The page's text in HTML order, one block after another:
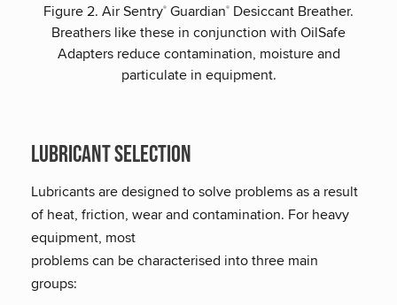
Figure 2. Air Sentry® Guardian® Desiccant Breather.
Breathers like these in conjunction with OilSafe
Adapters reduce contamination, moisture and
particulate in equipment.
Lubricant selection
Lubricants are designed to solve problems as a result
of heat, friction, wear and contamination. For heavy
equipment, most
problems can be characterised into three main
groups: